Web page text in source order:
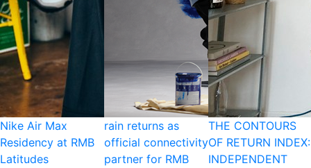
Nike Air Max
Residency at RMB
Latitudes
rain returns as
official connectivity
partner for RMB
THE CONTOURS
OF RETURN INDEX:
INDEPENDENT